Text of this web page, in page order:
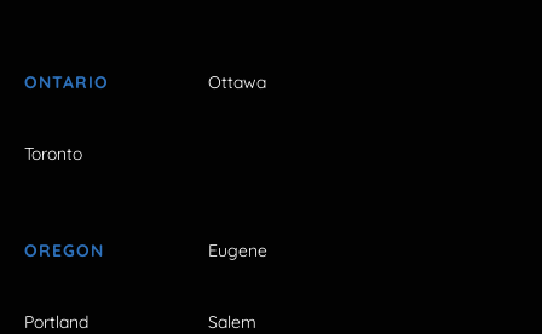
ONTARIO Ottawa
Toronto
OREGON Eugene
Portland Salem